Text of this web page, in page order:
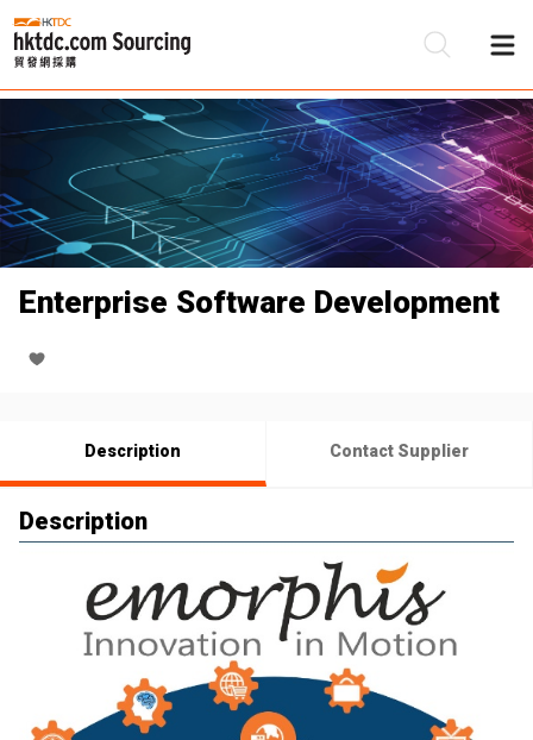
Enterprise Software Development
Description Contact Supplier
Description